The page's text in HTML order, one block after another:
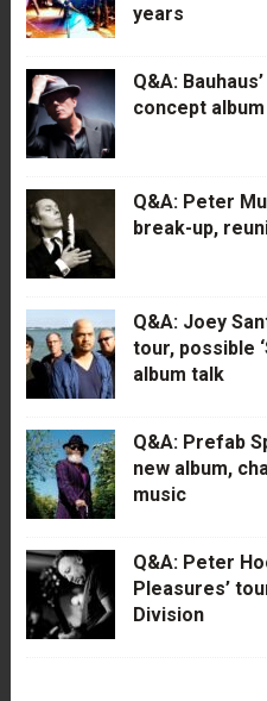
years
Q&A:
concept album
Q&A: Peter
break-up,
Q&A: Joey
tour, possible
album talk
Q&A: Prefab
new album,
music
Q&A: Peter
Pleasures’
Division